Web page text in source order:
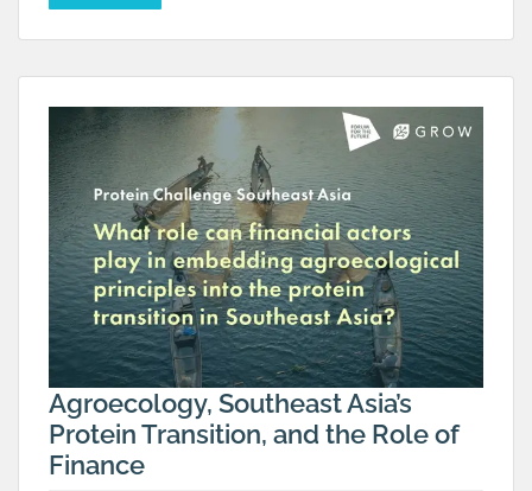
Agroecology, Southeast Asia’s
Protein Transition, and the Role of
Finance